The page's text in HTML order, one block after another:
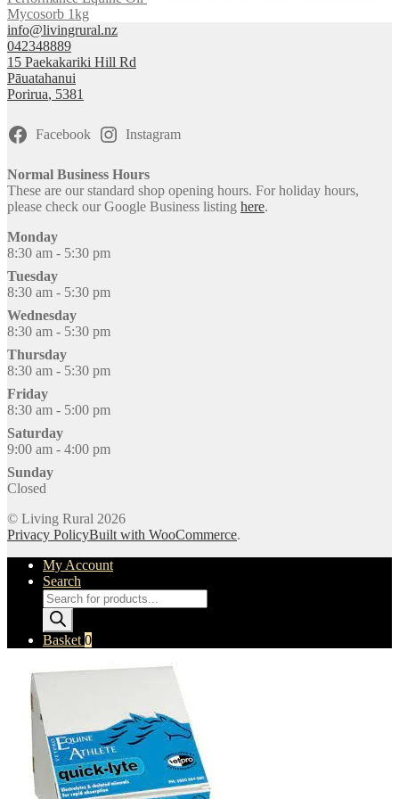
Mycosorb 1kg
info@livingrural.nz
042348889
15 Paekakariki Hill Rd
Pāuatahanui
Porirua, 5381
Facebook Instagram
Normal Business Hours
These are our standard shop opening hours. For holiday hours,
please check our Google Business listing here.
Monday
8:30 am - 5:30 pm
Tuesday
8:30 am - 5:30 pm
Wednesday
8:30 am - 5:30 pm
Thursday
8:30 am - 5:30 pm
Friday
8:30 am - 5:00 pm
Saturday
9:00 am - 4:00 pm
Sunday
Closed
© Living Rural 2026
Privacy PolicyBuilt with WooCommerce.
My Account
Search
Products
search
Basket 0